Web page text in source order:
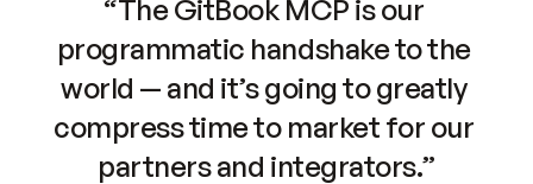
“The GitBook MCP is our
programmatic handshake to the
world — and it’s going to greatly
compress time to market for our
partners and integrators.”